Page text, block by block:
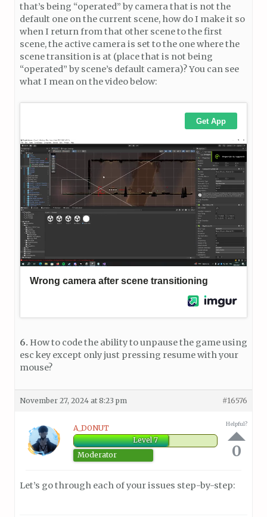
that’s being “operated” by camera that is not the
default one on the current scene, how do I make it so
when I return from that other scene to the first
scene, the active camera is set to the one where the
scene transition is at (place that is not being
“operated” by scene’s default camera)? You can see
what I mean on the video below:
6. How to code the ability to unpause the game using
esc key except only just pressing resume with your
mouse?
November 27, 2024 at 8:23 pm #16576
A_DONUT
Level 7
Moderator
Helpful?
0
Let’s go through each of your issues step-by-step: